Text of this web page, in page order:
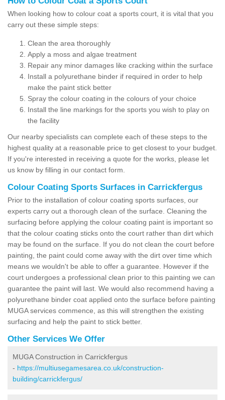
When looking how to colour coat a sports court, it is vital that you
carry out these simple steps:
Clean the area thoroughly
Apply a moss and algae treatment
Repair any minor damages like cracking within the surface
Install a polyurethane binder if required in order to help
make the paint stick better
Spray the colour coating in the colours of your choice
Install the line markings for the sports you wish to play on
the facility
Our nearby specialists can complete each of these steps to the
highest quality at a reasonable price to get closest to your budget.
If you're interested in receiving a quote for the works, please let
us know by filling in our contact form.
Colour Coating Sports Surfaces in Carrickfergus
Prior to the installation of colour coating sports surfaces, our
experts carry out a thorough clean of the surface. Cleaning the
surfacing before applying the colour coating paint is important so
that the colour coating sticks onto the court rather than dirt which
may be found on the surface. If you do not clean the court before
painting, the paint could come away with the dirt over time which
means we wouldn't be able to offer a guarantee. However if the
court undergoes a professional clean prior to this painting we can
guarantee the paint will last. We would also recommend having a
polyurethane binder coat applied onto the surface before painting
MUGA services commence, as this will strengthen the existing
surfacing and help the paint to stick better.
Other Services We Offer
MUGA Construction in Carrickfergus
- https://multiusegamesarea.co.uk/construction-
building/carrickfergus/